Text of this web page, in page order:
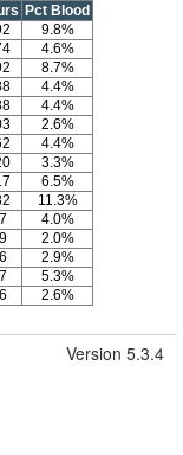
Pct Blood
9.8%
4.6%
8.7%
4.4%
4.4%
2.6%
4.4%
3.3%
6.5%
11.3%
4.0%
2.0%
2.9%
5.3%
2.6%
Version 5.3.4